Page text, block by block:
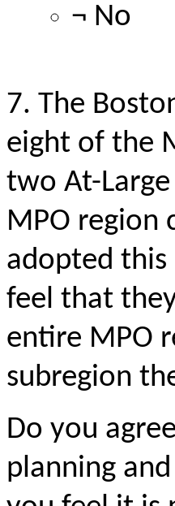
¬ No
7. The
eight of the
two At-
MPO region
adopted this
feel that
entire MPO
subregion
Do you
planning